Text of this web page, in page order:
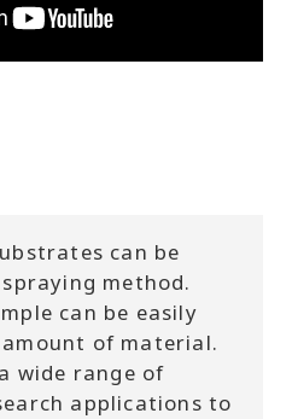
can be
method.
can be easily
of material.
wide range of
applications to